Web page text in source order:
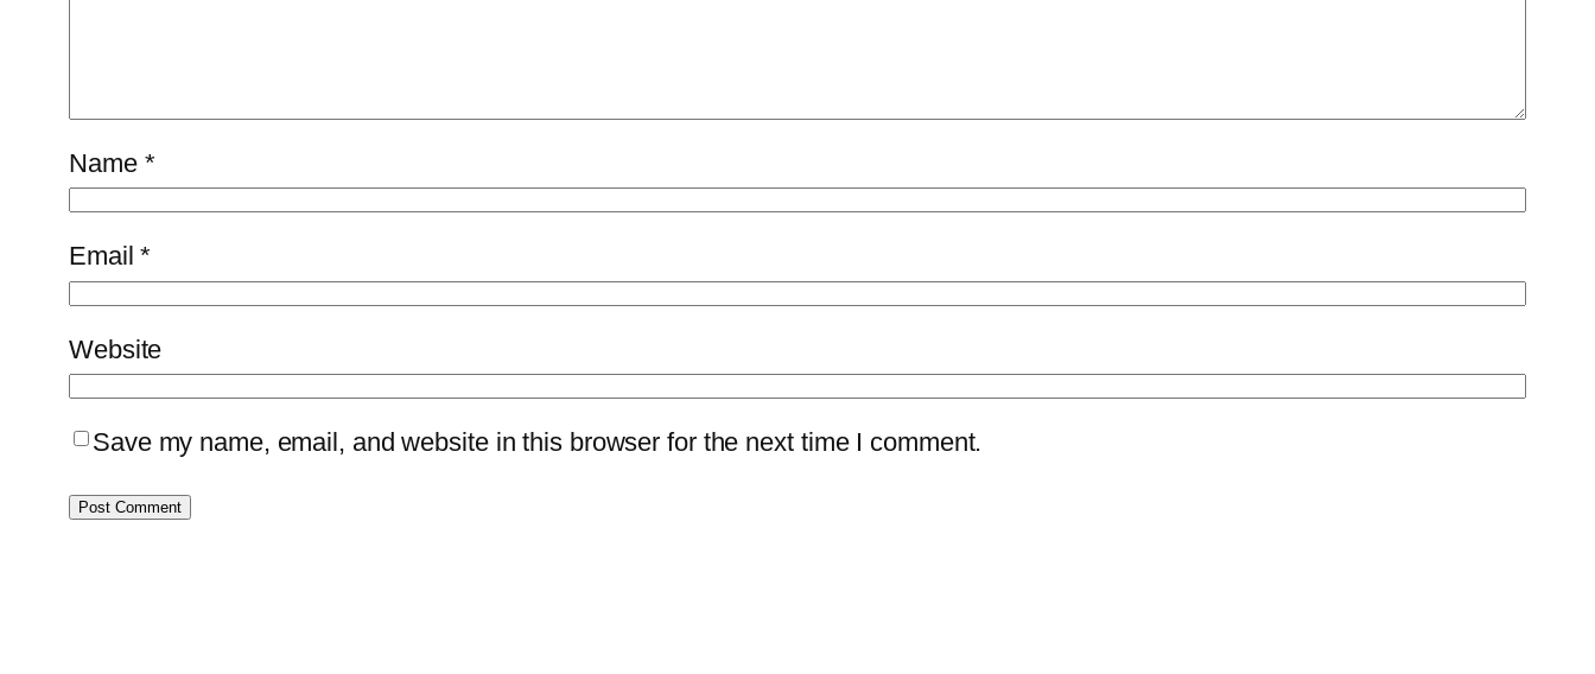
Name *
Email*
Website
Save my name, email, and website in this browser for the next time I comment.